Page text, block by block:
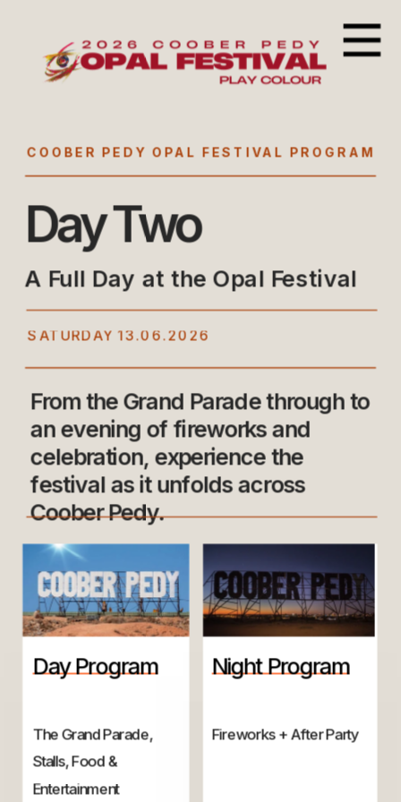
COOBER PEDY OPAL FESTIVAL PROGRAM
Day Two
A Full Day at the Opal Festival
SATURDAY 13.06.2026
From the Grand Parade through to
an evening of fireworks and
celebration, experience the
festival as it unfolds across
Coober Pedy.
Day Program
The Grand Parade,
Stalls, Food &
Entertainment
Night Program
Fireworks + After Party